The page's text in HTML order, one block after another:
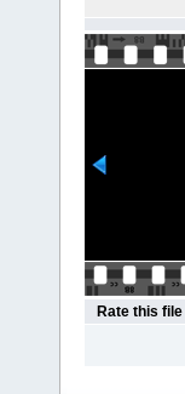
Rate this file